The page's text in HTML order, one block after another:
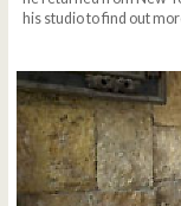
his studio to find out